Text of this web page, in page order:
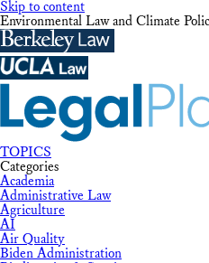
Skip to content
Environmental Law and Climate
TOPICS
Categories
Academia
Administrative Law
Agriculture
AI
Air Quality
Biden Administration